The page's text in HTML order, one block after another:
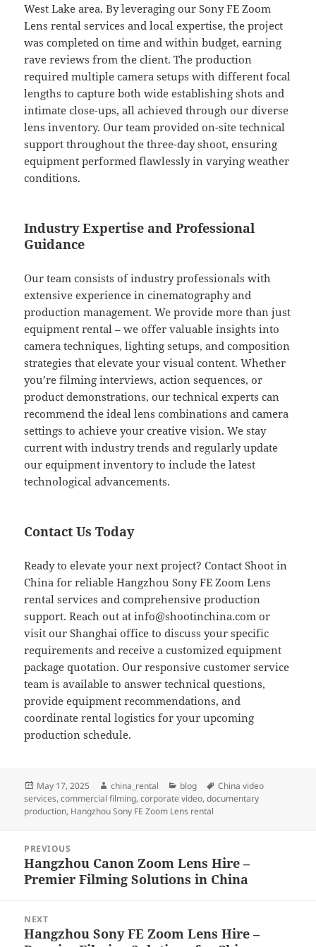
West Lake area. By leveraging our Sony FE Zoom
Lens rental services and local expertise, the project
was completed on time and within budget, earning
rave reviews from the client. The production
required multiple camera setups with different focal
lengths to capture both wide establishing shots and
intimate close-ups, all achieved through our diverse
lens inventory. Our team provided on-site technical
support throughout the three-day shoot, ensuring
equipment performed flawlessly in varying weather
conditions.
Industry Expertise and Professional
Guidance
Our team consists of industry professionals with
extensive experience in cinematography and
production management. We provide more than just
equipment rental – we offer valuable insights into
camera techniques, lighting setups, and composition
strategies that elevate your visual content. Whether
you’re filming interviews, action sequences, or
product demonstrations, our technical experts can
recommend the ideal lens combinations and camera
settings to achieve your creative vision. We stay
current with industry trends and regularly update
our equipment inventory to include the latest
technological advancements.
Contact Us Today
Ready to elevate your next project? Contact Shoot in
China for reliable Hangzhou Sony FE Zoom Lens
rental services and comprehensive production
support. Reach out atinfo@shootinchina.com or
visit our Shanghai office to discuss your specific
requirements and receive a customized equipment
package quotation. Our responsive customer service
team is available to answer technical questions,
provide equipment recommendations, and
coordinate rental logistics for your upcoming
production schedule.
Posted
on
May 17, 2025 Author
china_rental Categories
blog Tags
China video
services,commercial filming,corporate video,documentary
production, Hangzhou Sony FE Zoom Lens rental
navigation
PREVIOUS
Previous
post:
Hangzhou Canon Zoom Lens Hire –
Premier Filming Solutions in China
NEXT
Next
Hangzhou Sony FE Zoom Lens Hire –